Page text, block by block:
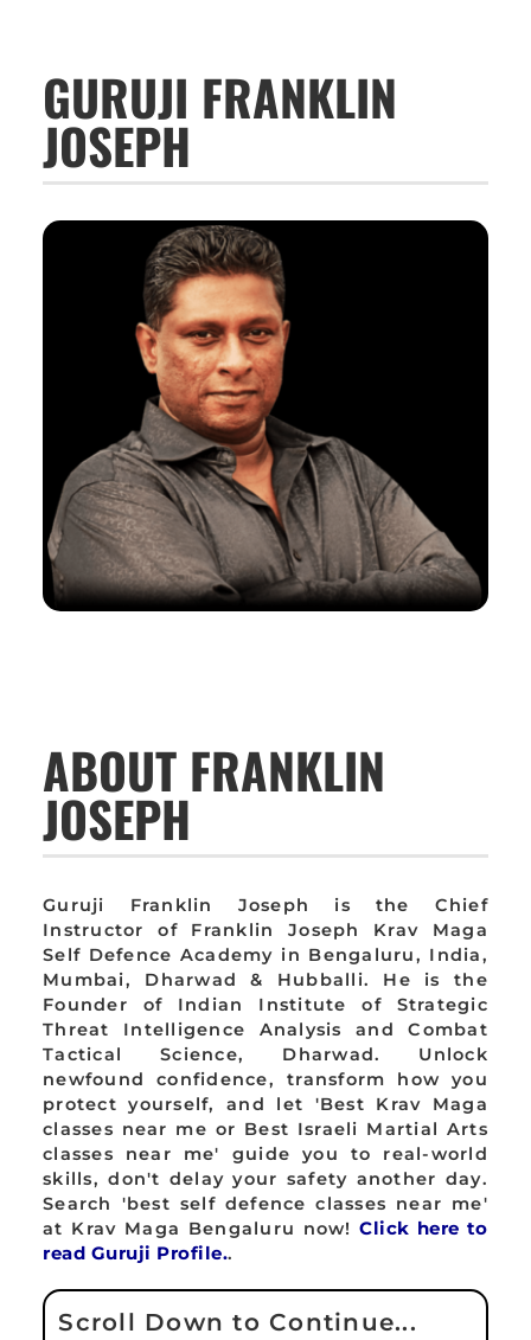
GURUJI FRANKLIN
JOSEPH
ABOUT FRANKLIN
JOSEPH
Guruji Franklin Joseph is the Chief
Instructor of Franklin Joseph Krav Maga
Self Defence Academy in Bengaluru, India,
Mumbai, Dharwad & Hubballi. He is the
Founder of Indian Institute of Strategic
Threat Intelligence Analysis and Combat
Tactical Science, Dharwad. Unlock
newfound confidence, transform how you
protect yourself, and let 'Best Krav Maga
classes near me or Best Israeli Martial Arts
classes near me' guide you to real-world
skills, don't delay your safety another day.
Search 'best self defence classes near me'
at Krav Maga Bengaluru now!Click here to
read Guruji Profile..